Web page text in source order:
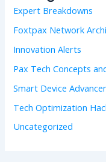
o
r
Expert Breakdowns
Foxtpax Network
Innovation Alerts
Pax Tech Concepts
Smart Device
Tech Optimization
Uncategorized